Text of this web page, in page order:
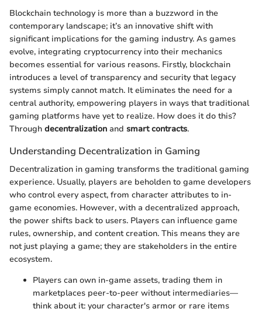
Blockchain technology is more than a buzzword in the
contemporary landscape; it’s an innovative shift with
significant implications for the gaming industry. As games
evolve, integrating cryptocurrency into their mechanics
becomes essential for various reasons. Firstly, blockchain
introduces a level of transparency and security that legacy
systems simply cannot match. It eliminates the need for a
central authority, empowering players in ways that traditional
gaming platforms have yet to realize. How does it do this?
Through decentralization and smart contracts.
Understanding Decentralization in Gaming
Decentralization in gaming transforms the traditional gaming
experience. Usually, players are beholden to game developers
who control every aspect, from character attributes to in-
game economies. However, with a decentralized approach,
the power shifts back to users. Players can influence game
rules, ownership, and content creation. This means they are
not just playing a game; they are stakeholders in the entire
ecosystem.
Players can own in-game assets, trading them in
marketplaces peer-to-peer without intermediaries—
think about it: your character's armor or rare items